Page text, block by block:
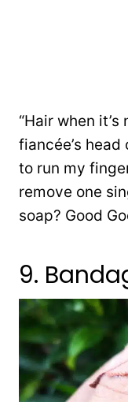
“Hair when
fiancée’s
to run my
remove one
soap? Good
9.